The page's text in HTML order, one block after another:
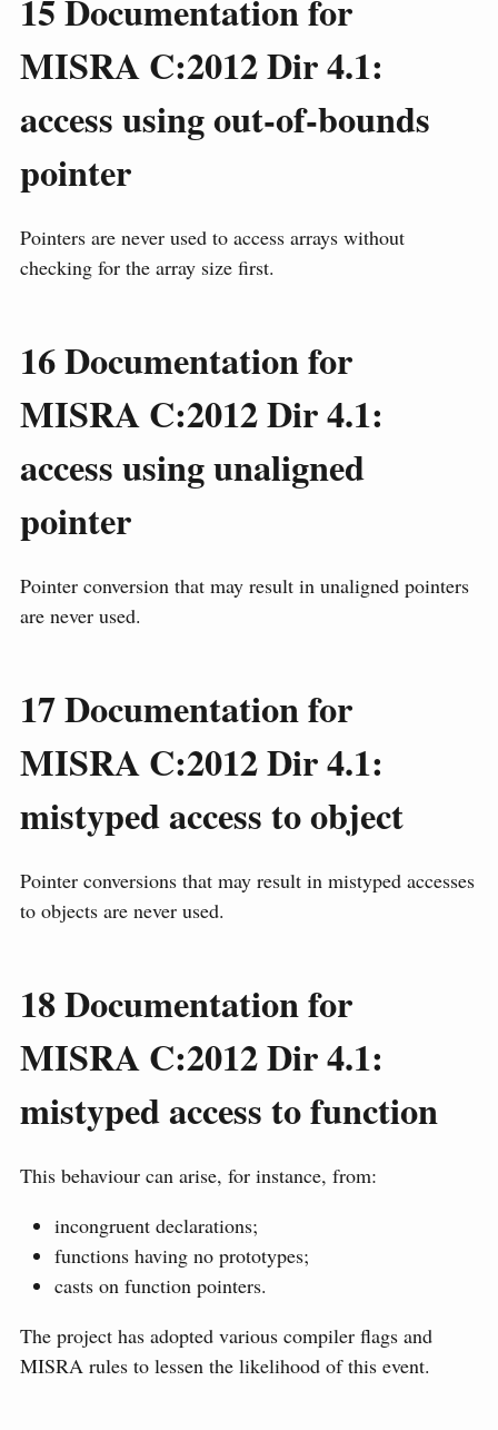
15Documentation for
MISRA C:2012 Dir 4.1:
access using out-of-bounds
pointer
Pointers are never used to access arrays without
checking for the array size first.
16Documentation for
MISRA C:2012 Dir 4.1:
access using unaligned
pointer
Pointer conversion that may result in unaligned pointers
are never used.
17Documentation for
MISRA C:2012 Dir 4.1:
mistyped access to object
Pointer conversions that may result in mistyped accesses
to objects are never used.
18Documentation for
MISRA C:2012 Dir 4.1:
mistyped access to function
This behaviour can arise, for instance, from:
incongruent declarations;
functions having no prototypes;
casts on function pointers.
The project has adopted various compiler flags and
MISRA rules to lessen the likelihood of this event.